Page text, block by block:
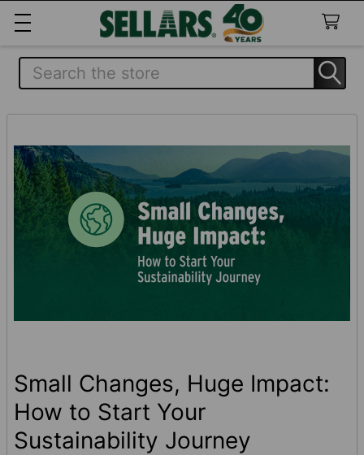
Search
Small Changes, Huge Impact:
How to Start Your
Sustainability Journey